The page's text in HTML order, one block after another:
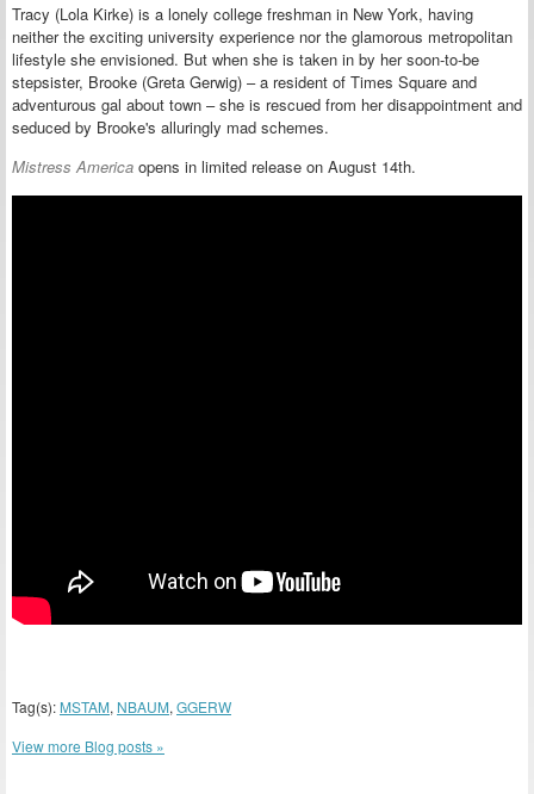
Tracy (Lola Kirke) is a lonely college freshman in New York, having
neither the exciting university experience nor the glamorous metropolitan
lifestyle she envisioned. But when she is taken in by her soon-to-be
stepsister, Brooke (Greta Gerwig) – a resident of Times Square and
adventurous gal about town – she is rescued from her disappointment and
seduced by Brooke's alluringly mad schemes.
Mistress America opens in limited release on August 14th.
Tag(s): MSTAM, NBAUM, GGERW
View more Blog posts »